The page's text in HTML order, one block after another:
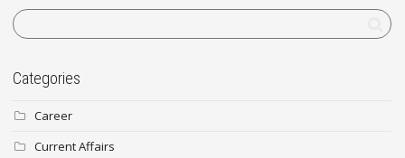
Categories
Career
Current Affairs